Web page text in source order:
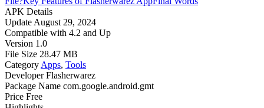
APK Details
Update August 29, 2024
Compatible with 4.2 and Up
Version 1.0
File Size 28.47 MB
Category Apps, Tools
Developer Flasherwarez
Package Name com.google.android.gmt
Price Free